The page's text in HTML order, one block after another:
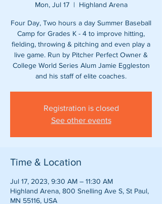
Mon, Jul 17
  |
Highland Arena
Four Day, Two hours a day Summer Baseball
Camp for Grades K - 4 to improve hitting,
fielding, throwing & pitching and even play a
live game. Run by Pitcher Perfect Owner &
College World Series Alum Jamie Eggleston
and his staff of elite coaches.
Registration is closed
See other events
Time & Location
Jul 17, 2023, 9:30 AM – 11:30 AM
Highland Arena, 800 Snelling Ave S, St Paul,
MN 55116, USA